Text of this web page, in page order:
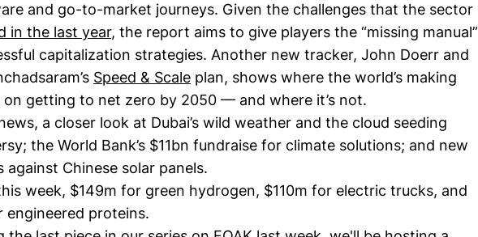
and go-to-market journeys. Given the challenges that the sector
in the last year, the report aims to give players the “missing manual”
capitalization strategies. Another new tracker, John Doerr and
Speed & Scale plan, shows where the world’s making
on getting to net zero by 2050 — and where it’s not.
a closer look at Dubai’s wild weather and the cloud seeding
the World Bank’s $11bn fundraise for climate solutions; and new
against Chinese solar panels.
week, $149m for green hydrogen, $110m for electric trucks, and
engineered proteins.